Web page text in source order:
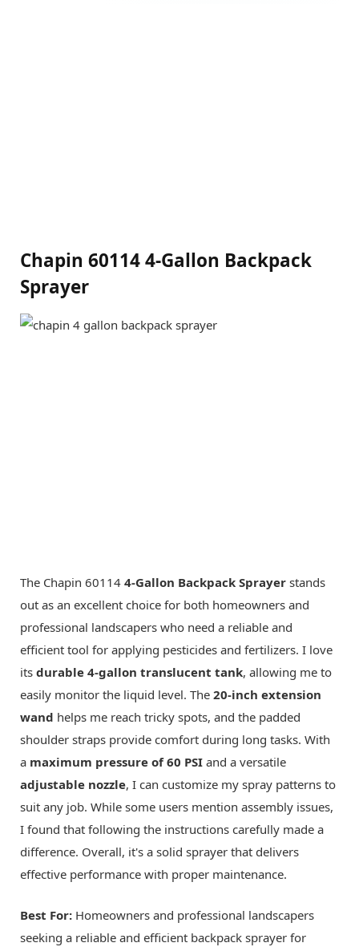
Chapin 60114 4-Gallon Backpack
Sprayer
The Chapin 60114 4-Gallon Backpack Sprayer stands
out as an excellent choice for both homeowners and
professional landscapers who need a reliable and
efficient tool for applying pesticides and fertilizers. I love
its durable 4-gallon translucent tank, allowing me to
easily monitor the liquid level. The 20-inch extension
wand helps me reach tricky spots, and the padded
shoulder straps provide comfort during long tasks. With
a maximum pressure of 60 PSI and a versatile
adjustable nozzle, I can customize my spray patterns to
suit any job. While some users mention assembly issues,
I found that following the instructions carefully made a
difference. Overall, it's a solid sprayer that delivers
effective performance with proper maintenance.
Best For: Homeowners and professional landscapers
seeking a reliable and efficient backpack sprayer for